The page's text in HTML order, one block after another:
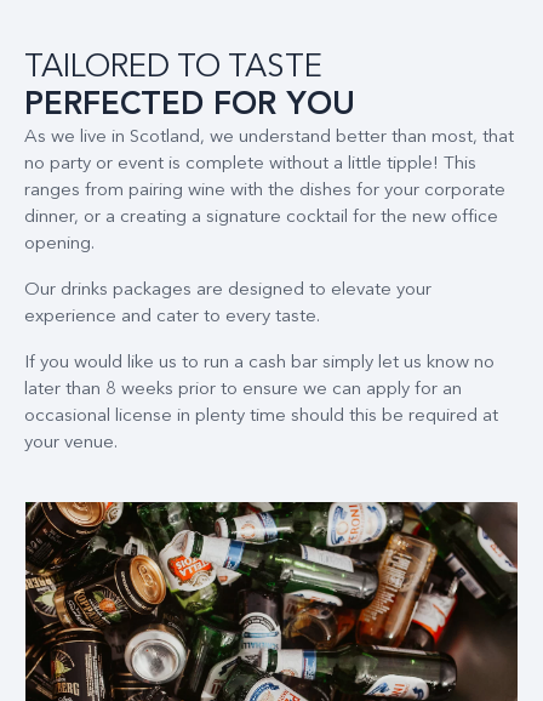
TAILORED TO TASTE
PERFECTED FOR YOU
As we live in Scotland, we understand better than most, that
no party or event is complete without a little tipple! This
ranges from pairing wine with the dishes for your corporate
dinner, or a creating a signature cocktail for the new office
opening.
Our drinks packages are designed to elevate your
experience and cater to every taste.
If you would like us to run a cash bar simply let us know no
later than 8 weeks prior to ensure we can apply for an
occasional license in plenty time should this be required at
your venue.